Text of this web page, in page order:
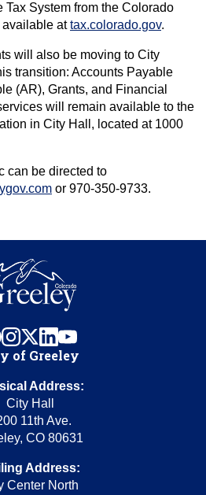
System from the Colorado
available attax.colorado.gov.
will also be moving to City
transition: Accounts Payable
(AR), Grants, and Financial
will remain available to the
in City Hall, located at 1000
can be directed to
or 970-350-9733.
facebook
instagram
x linkedinyoutube
of Greeley
Address:
City Hall
11th Ave.
CO 80631
Address:
Center North